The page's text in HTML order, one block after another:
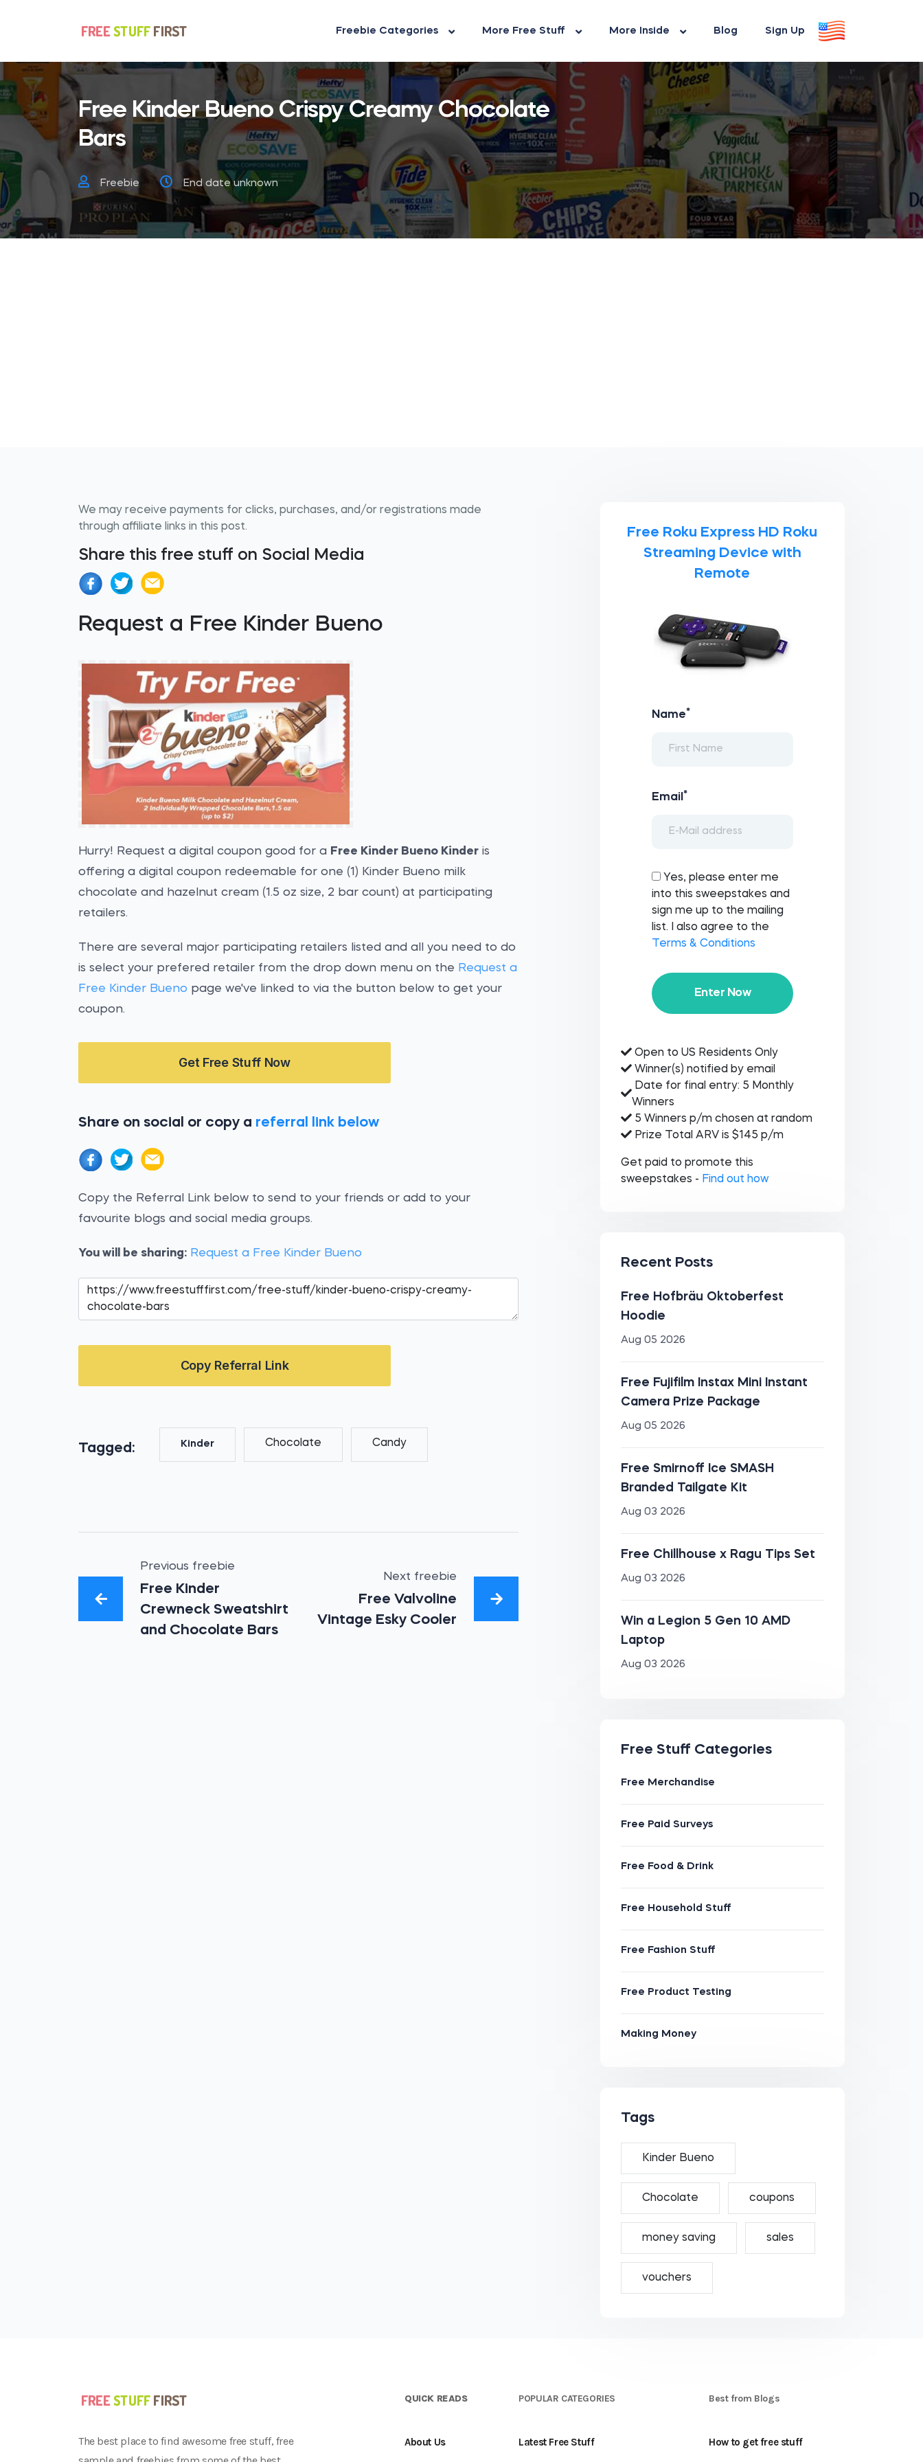
Freebie Categories More Free Stuff More Inside Blog Sign Up
Free Kinder Bueno Crispy Creamy Chocolate
Bars
Freebie End date unknown
We may receive payments for clicks, purchases, and/or registrations made
through affiliate links in this post.
Share this free stuff on Social Media
Request a Free Kinder Bueno
Hurry! Request a digital coupon good for a Free Kinder Bueno Kinder is
offering a digital coupon redeemable for one (1) Kinder Bueno milk
chocolate and hazelnut cream (1.5 oz size, 2 bar count) at participating
retailers.
There are several major participating retailers listed and all you need to do
is select your prefered retailer from the drop down menu on the Request a
Free Kinder Bueno page we've linked to via the button below to get your
coupon.
Get Free Stuff Now
Share on social or copy a referral link below
Copy the Referral Link below to send to your friends or add to your
favourite blogs and social media groups.
You will be sharing: Request a Free Kinder Bueno
Copy Referral Link
Tagged: Kinder Chocolate Candy
Previous freebie
Free Kinder
Crewneck Sweatshirt
and Chocolate Bars
Next freebie
Free Valvoline
Vintage Esky Cooler
Free Roku Express HD Roku
Streaming Device with
Remote
Name*
Email *
Yes, please enter me
into this sweepstakes and
sign me up to the mailing
list. I also agree to the
Terms & Conditions
Enter Now
Open to US Residents Only
Winner(s) notified by email
Date for final entry: 5 Monthly
Winners
5 Winners p/m chosen at random
Prize Total ARV is $145 p/m
Get paid to promote this
sweepstakes - Find out how
Recent Posts
Free Hofbräu Oktoberfest
Hoodie
Aug 05 2026
Free Fujifilm Instax Mini Instant
Camera Prize Package
Aug 05 2026
Free Smirnoff Ice SMASH
Branded Tailgate Kit
Aug 03 2026
Free Chillhouse x Ragu Tips Set
Aug 03 2026
Win a Legion 5 Gen 10 AMD
Laptop
Aug 03 2026
Free Stuff Categories
Free Merchandise
Free Paid Surveys
Free Food & Drink
Free Household Stuff
Free Fashion Stuff
Free Product Testing
Making Money
Tags
Kinder Bueno
Chocolate coupons
money saving sales
vouchers
The best place to find awesome free stuff, free
QUICK READS
About Us
POPULAR CATEGORIES
Latest Free Stuff
Best from Blogs
How to get free stuff